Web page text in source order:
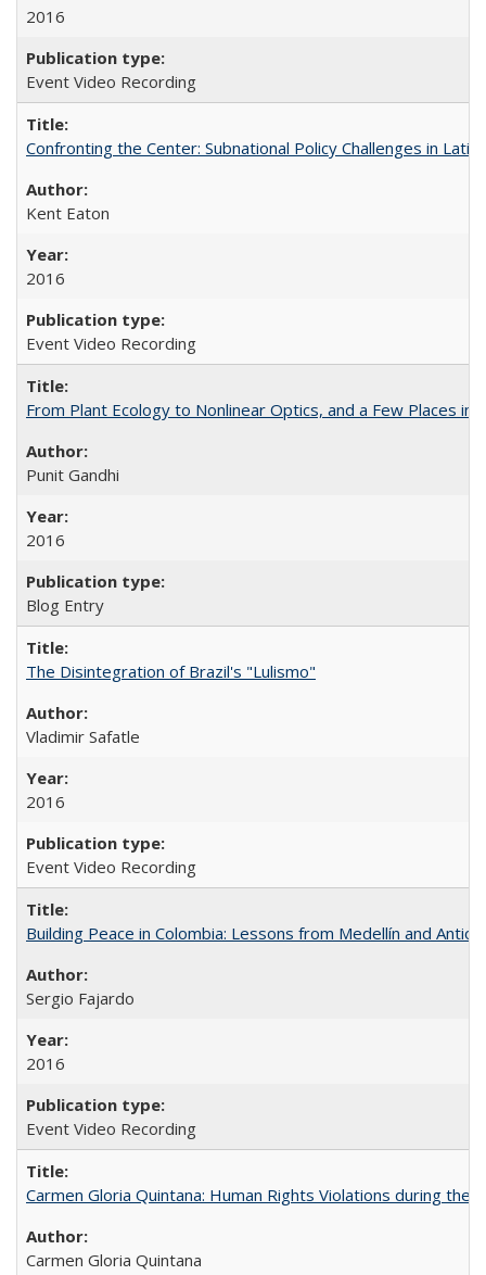
2016
Event Video Recording
Confronting the Center: Subnational Policy Challenges in Latin
Kent Eaton
2016
Event Video Recording
From Plant Ecology to Nonlinear Optics, and a Few Places in
Punit Gandhi
2016
Blog Entry
The Disintegration of Brazil's "Lulismo"
Vladimir Safatle
2016
Event Video Recording
Building Peace in Colombia: Lessons from Medellín and
Sergio Fajardo
2016
Event Video Recording
Carmen Gloria Quintana: Human Rights Violations during the
Carmen Gloria Quintana